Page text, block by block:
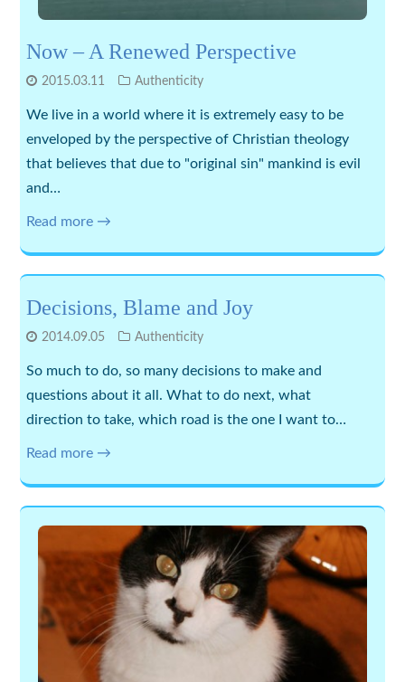
Now – A Renewed Perspective
2015.03.11 Authenticity
We live in a world where it is extremely easy to be
enveloped by the perspective of Christian theology
that believes that due to "original sin" mankind is evil
and…
Read more →
Decisions, Blame and Joy
2014.09.05 Authenticity
So much to do, so many decisions to make and
questions about it all. What to do next, what
direction to take, which road is the one I want to…
Read more →